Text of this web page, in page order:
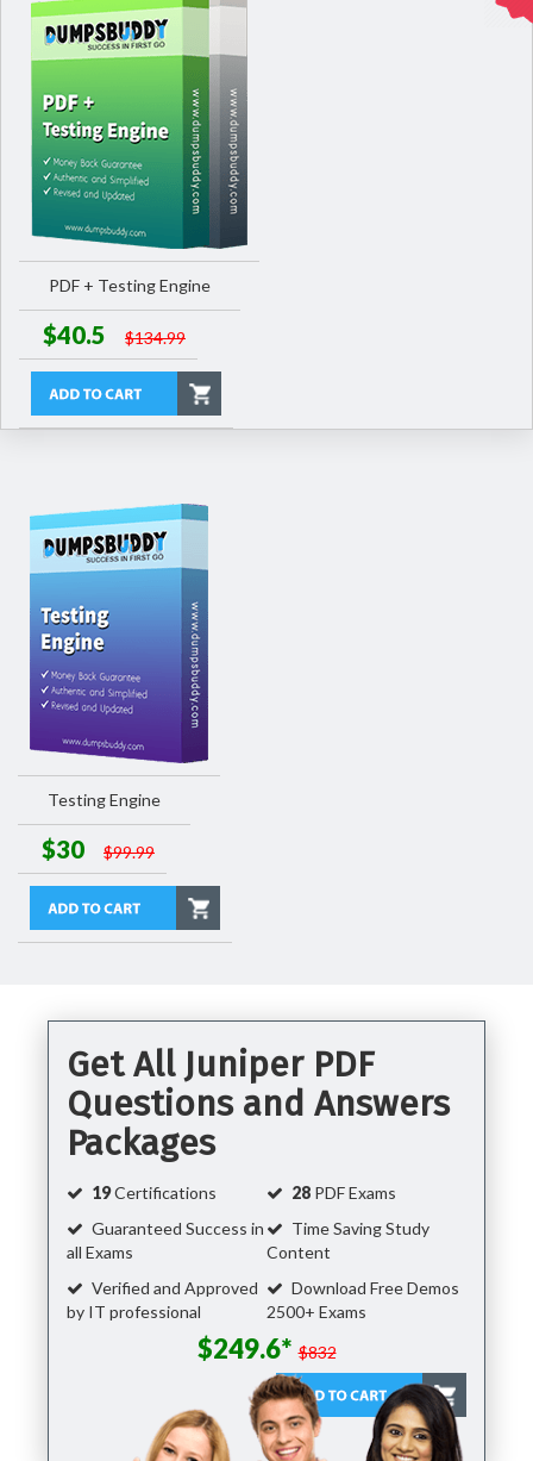
PDF + Testing Engine
$40.5 $134.99
Testing Engine
$30 $99.99
Get All Juniper PDF
Questions and Answers
Packages
19Certifications 28 PDF Exams
Guaranteed Success in
all Exams
Time Saving Study
Content
Verified and Approved
by IT professional
Download Free Demos
2500+ Exams
$249.6* $832